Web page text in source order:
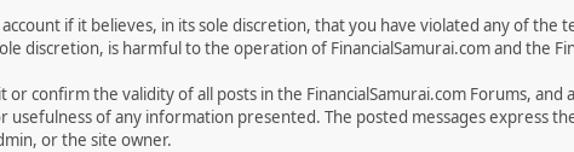
if it believes, in its sole discretion, that you have violated any of
discretion, is harmful to the operation of FinancialSamurai.com and the
or confirm the validity of all posts in the FinancialSamurai.com Forums,
usefulness of any information presented. The posted messages express
or the site owner.